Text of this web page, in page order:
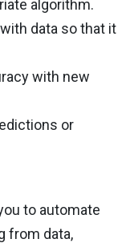
algorithm.
data so that it
with new
or
to automate
from data,